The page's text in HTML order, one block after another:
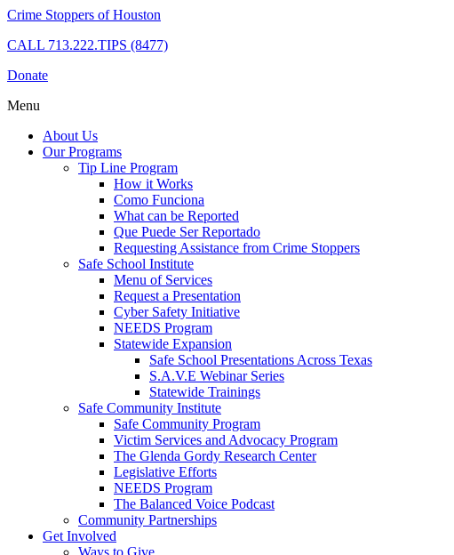
Crime Stoppers of Houston
CALL 713.222.TIPS (8477)
Donate
Menu
About Us
Our Programs
Tip Line Program
How it Works
Como Funciona
What can be Reported
Que Puede Ser Reportado
Requesting Assistance from Crime Stoppers
Safe School Institute
Menu of Services
Request a Presentation
Cyber Safety Initiative
NEEDS Program
Statewide Expansion
Safe School Presentations Across Texas
S.A.V.E Webinar Series
Statewide Trainings
Safe Community Institute
Safe Community Program
Victim Services and Advocacy Program
The Glenda Gordy Research Center
Legislative Efforts
NEEDS Program
The Balanced Voice Podcast
Community Partnerships
Get Involved
Ways to Give